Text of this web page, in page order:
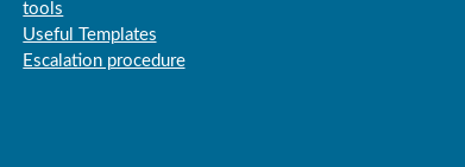
tools
Useful Templates
Escalation procedure